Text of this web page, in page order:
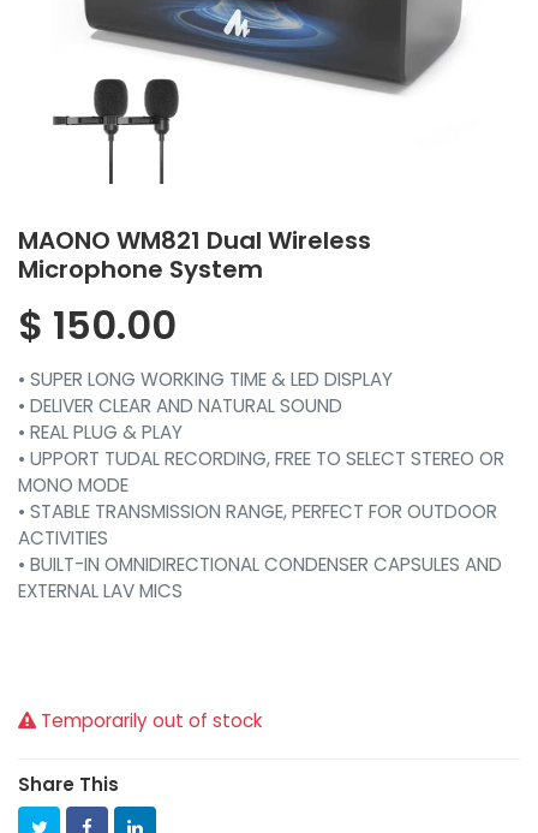
MAONO WM821 Dual Wireless
Microphone System
$ 150.00
• SUPER LONG WORKING TIME & LED DISPLAY
• DELIVER CLEAR AND NATURAL SOUND
• REAL PLUG & PLAY
• UPPORT TUDAL RECORDING, FREE TO SELECT STEREO OR
MONO MODE
• STABLE TRANSMISSION RANGE, PERFECT FOR OUTDOOR
ACTIVITIES
• BUILT-IN OMNIDIRECTIONAL CONDENSER CAPSULES AND
EXTERNAL LAV MICS
Temporarily out of stock
Share This